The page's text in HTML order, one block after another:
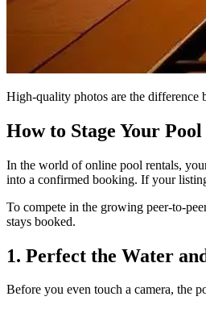
High-quality photos are the difference
How to Stage Your
In the world of online pool rentals,
into a confirmed booking. If your
To compete in the growing peer-to-
stays booked.
1. Perfect the Water
Before you even touch a camera, the